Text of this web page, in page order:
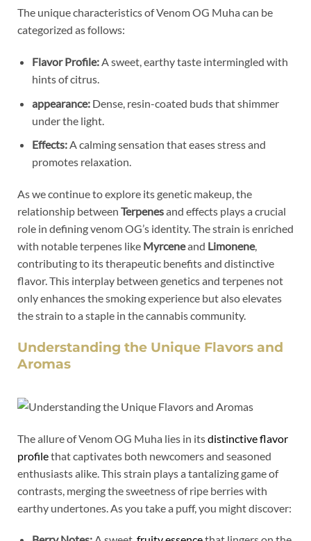
The unique characteristics of Venom OG Muha can be
categorized as follows:
Flavor Profile:A sweet, earthy taste intermingled with
hints of citrus.
appearance:Dense, resin-coated buds that shimmer
under the light.
Effects:A calming sensation that eases stress and
promotes relaxation.
As we continue to explore its genetic makeup, the
relationship between Terpenesand effects plays a crucial
role in defining venom OG’s identity. The strain is enriched
with notable terpenes like Myrceneand Limonene,
contributing to its therapeutic benefits and distinctive
flavor. This interplay between genetics and terpenes not
only enhances the smoking experience but also elevates
the strain to a staple in the cannabis community.
Understanding the Unique Flavors and
Aromas
The allure of Venom OG Muha lies in itsdistinctive flavor
profilethat captivates both newcomers and seasoned
enthusiasts alike. This strain plays a tantalizing game of
contrasts, merging the sweetness of ripe berries with
earthy undertones. As you take a puff, you might discover: